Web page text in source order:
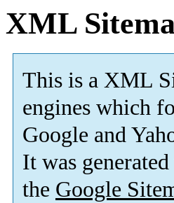
XML
This is a XML
engines which
Google and
It was
the Google